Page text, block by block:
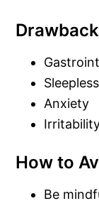
Anxiety
How to
Be